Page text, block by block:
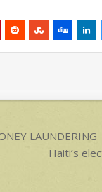
LAUNDERING
Haiti’s